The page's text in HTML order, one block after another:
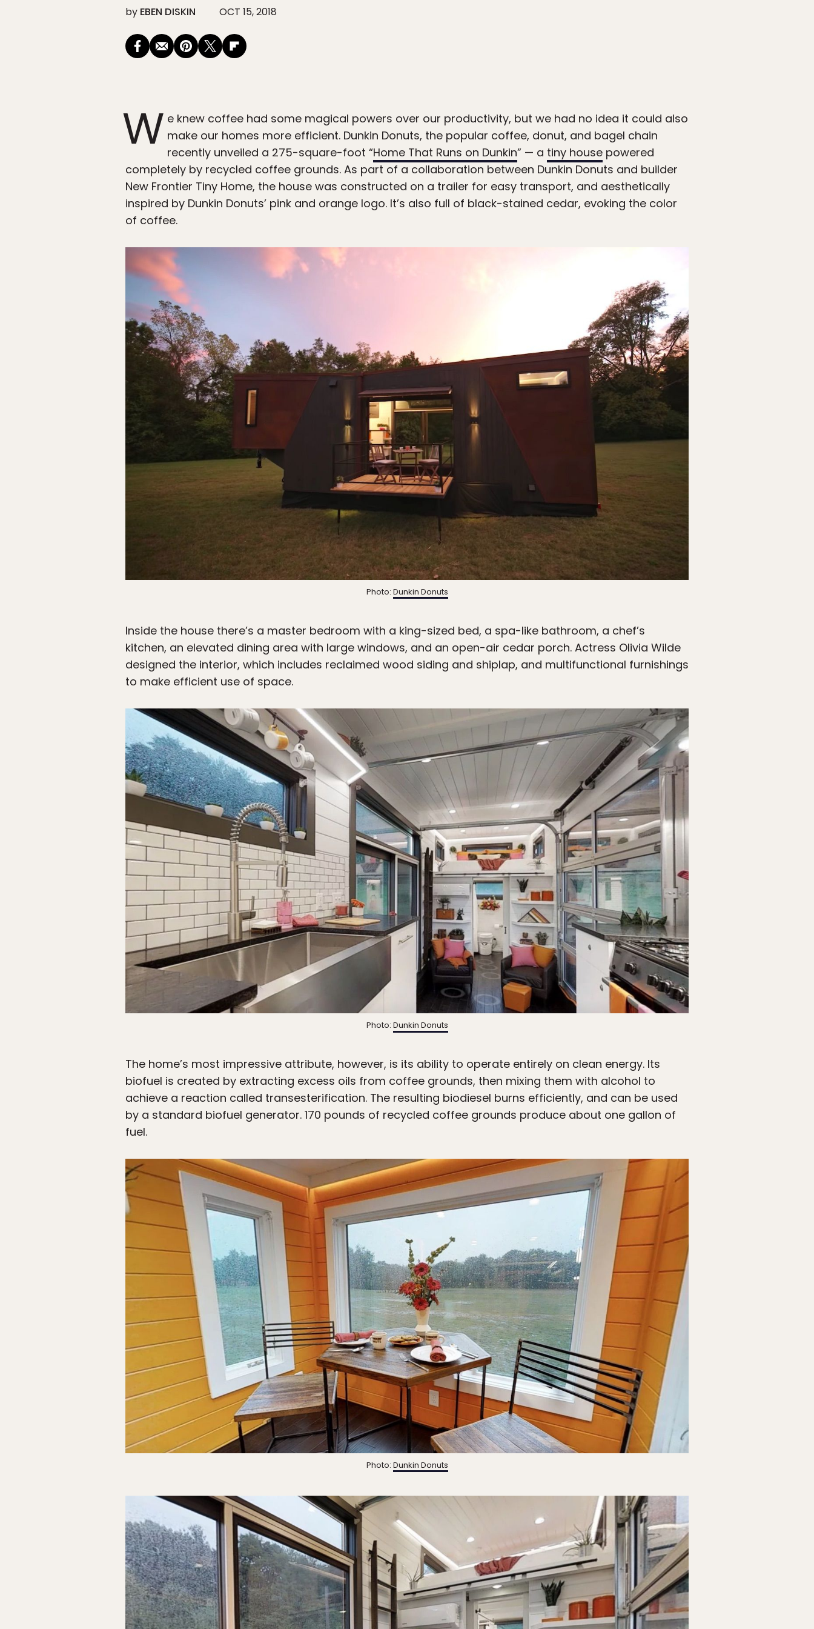
by EBEN DISKIN OCT 15, 2018
W e knew coffee had some magical powers over our productivity, but we had no idea it could also
make our homes more efficient. Dunkin Donuts, the popular coffee, donut, and bagel chain
recently unveiled a 275-square-foot “Home That Runs on Dunkin” — a tiny house powered
completely by recycled coffee grounds. As part of a collaboration between Dunkin Donuts and builder
New Frontier Tiny Home, the house was constructed on a trailer for easy transport, and aesthetically
inspired by Dunkin Donuts’ pink and orange logo. It’s also full of black-stained cedar, evoking the color
of coffee.
Photo: Dunkin Donuts
Inside the house there’s a master bedroom with a king-sized bed, a spa-like bathroom, a chef’s
kitchen, an elevated dining area with large windows, and an open-air cedar porch. Actress Olivia Wilde
designed the interior, which includes reclaimed wood siding and shiplap, and multifunctional furnishings
to make efficient use of space.
Photo: Dunkin Donuts
The home’s most impressive attribute, however, is its ability to operate entirely on clean energy. Its
biofuel is created by extracting excess oils from coffee grounds, then mixing them with alcohol to
achieve a reaction called transesterification. The resulting biodiesel burns efficiently, and can be used
by a standard biofuel generator. 170 pounds of recycled coffee grounds produce about one gallon of
fuel.
Photo: Dunkin Donuts